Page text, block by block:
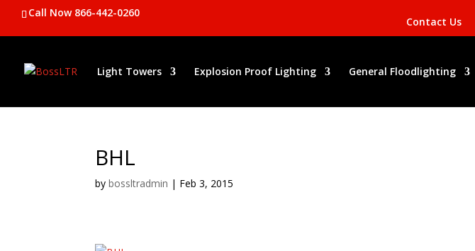
Call Now 866-442-0260
Contact Us
Light Towers Explosion Proof Lighting General Floodlighting
BHL
bybossltradmin | Feb 3, 2015